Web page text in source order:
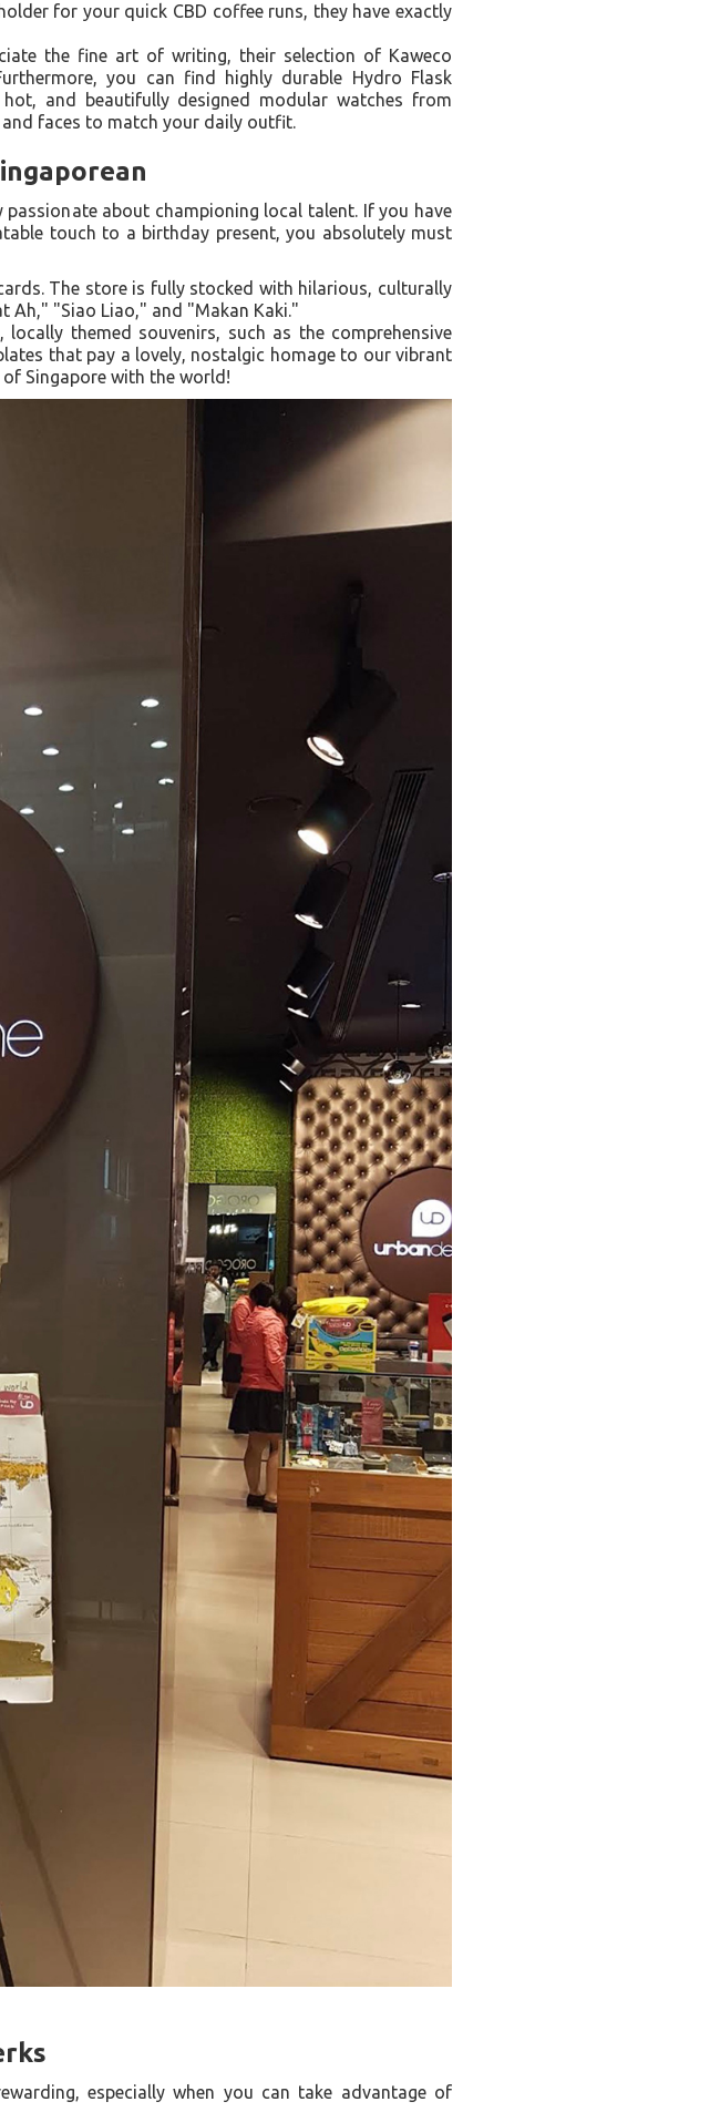
for your quick CBD coffee runs, they have exactly
the fine art of writing, their selection of Kaweco
you can find highly durable Hydro Flask
and beautifully designed modular watches from
and faces to match your daily outfit.
passionate about championing local talent. If you have
touch to a birthday present, you absolutely must
The store is fully stocked with hilarious, culturally
Ah," "Siao Liao," and "Makan Kaki."
themed souvenirs, such as the comprehensive
that pay a lovely, nostalgic homage to our vibrant
Singapore with the world!
especially when you can take advantage of